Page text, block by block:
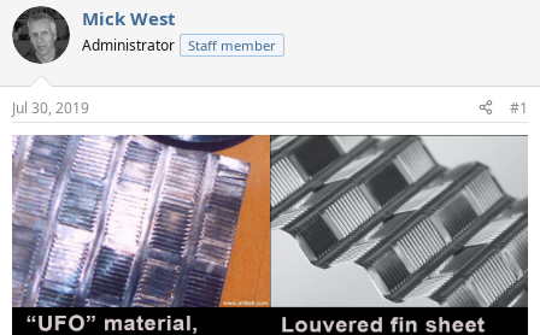
r
e
a
d
s
t
a
r
t
e
r
r
t
a
e
Mick West
Administrator Staff member
Jul 30, 2019 #1